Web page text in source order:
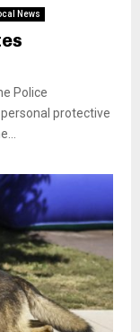
News
Police
protective